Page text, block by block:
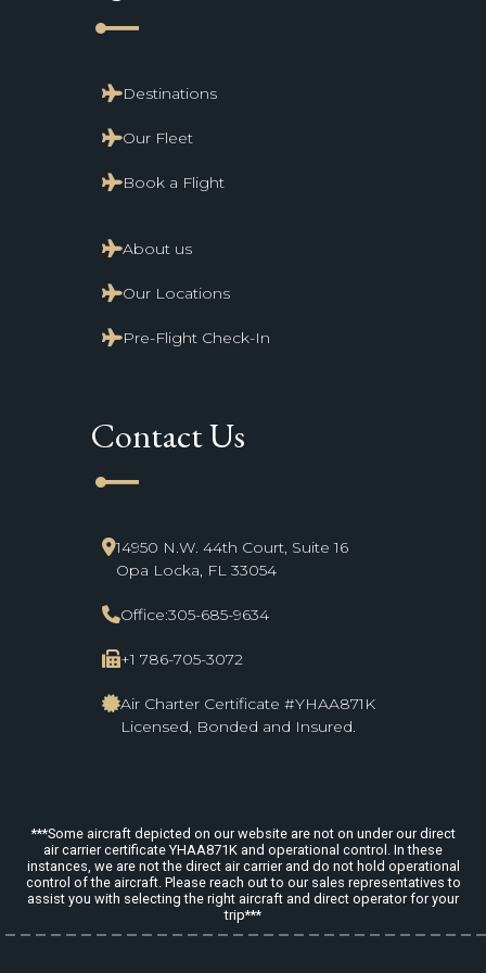
line_start
Destinations
Our Fleet
Book a Flight
About us
Our Locations
Pre-Flight Check-In
Contact Us
line_start
14950 N.W. 44th Court, Suite 16
Opa Locka, FL 33054
Office:305-685-9634
+1 786-705-3072
Air Charter Certificate #YHAA871K
Licensed, Bonded and Insured.
***Some aircraft depicted on our website are not on under our direct
air carrier certificate YHAA871K and operational control. In these
instances, we are not the direct air carrier and do not hold operational
control of the aircraft. Please reach out to our sales representatives to
assist you with selecting the right aircraft and direct operator for your
trip***